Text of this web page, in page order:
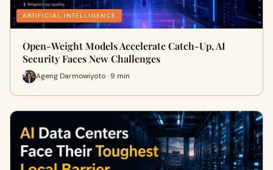
ARTIFICIAL INTELLIGENCE
Open-Weight Models Accelerate Catch-Up, AI
Security Faces New Challenges
Ageng Darmowiyoto · 9 min